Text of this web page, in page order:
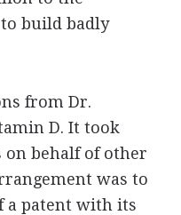
build badly
from Dr.
D. It took
behalf of other
was to
a patent with its